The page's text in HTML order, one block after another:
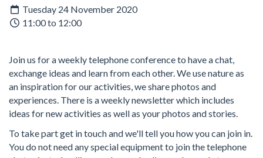
Tuesday 24 November 2020
11:00 to 12:00
Join us for a weekly telephone conference to have a chat,
exchange ideas and learn from each other. We use nature as
an inspiration for our activities, we share photos and
experiences. There is a weekly newsletter which includes
ideas for new activities as well as your photos and stories.
To take part get in touch and we'll tell you how you can join in.
You do not need any special equipment to join the telephone